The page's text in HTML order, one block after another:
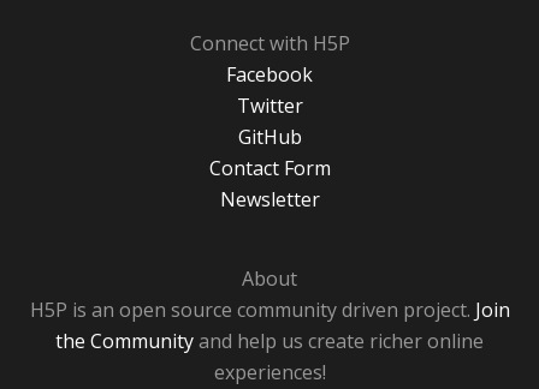
Connect with H5P
Facebook
Twitter
GitHub
Contact Form
Newsletter
About
H5P is an open source community driven project. Join
the Communityand help us create richer online
experiences!